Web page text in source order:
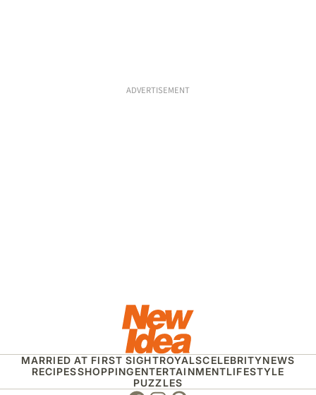
ADVERTISEMENT
MARRIED AT FIRST SIGHTROYALSCELEBRITYNEWS
RECIPESSHOPPINGENTERTAINMENTLIFESTYLE
PUZZLES